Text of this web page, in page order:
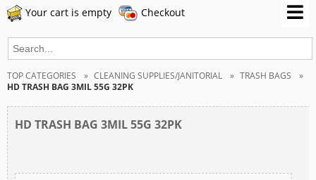
Checkout
Your cart is empty
TOP CATEGORIES CLEANING SUPPLIES/JANITORIAL
TRASH BAGS
HD TRASH BAG 3MIL 55G 32PK
HD TRASH BAG 3MIL 55G 32PK